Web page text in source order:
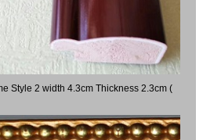
Style 2 width 4.3cm Thickness 2.3cm (